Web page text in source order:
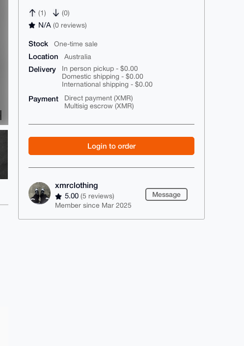
(1) (0)
N/A(0 reviews)
Stock One-time sale
Location Australia
Delivery
In person pickup - $0.00
Domestic shipping - $0.00
International shipping - $0.00
Payment
Direct payment (XMR)
Multisig escrow (XMR)
Login to order
xmrclothing
5.00(5 reviews)
Member since Mar 2025
Message